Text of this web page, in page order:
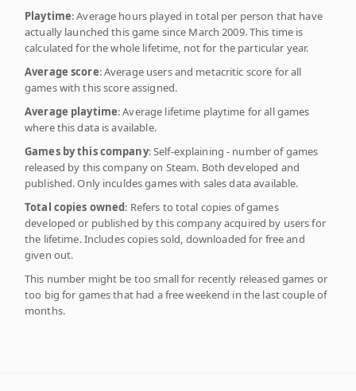
Playtime: Average hours played in total per person that have
actually launched this game since March 2009. This time is
calculated for the whole lifetime, not for the particular year.
Average score: Average users and metacritic score for all
games with this score assigned.
Average playtime: Average lifetime playtime for all games
where this data is available.
Games by this company: Self-explaining - number of games
released by this company on Steam. Both developed and
published. Only inculdes games with sales data available.
Total copies owned: Refers to total copies of games
developed or published by this company acquired by users for
the lifetime. Includes copies sold, downloaded for free and
given out.
This number might be too small for recently released games or
too big for games that had a free weekend in the last couple of
months.